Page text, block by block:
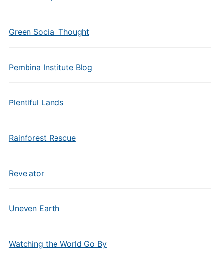
Green Social Thought
Pembina Institute Blog
Plentiful Lands
Rainforest Rescue
Revelator
Uneven Earth
Watching the World Go By